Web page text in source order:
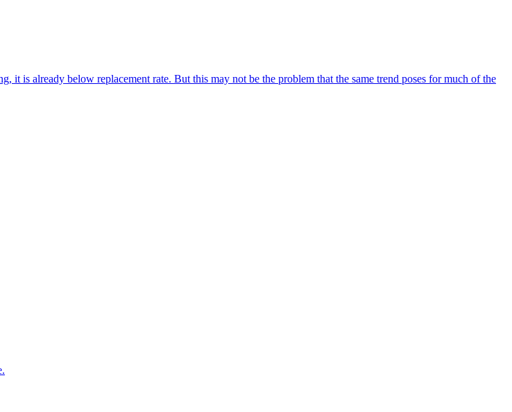
it is already below replacement rate. But this may not be the problem that the same trend poses for much of the